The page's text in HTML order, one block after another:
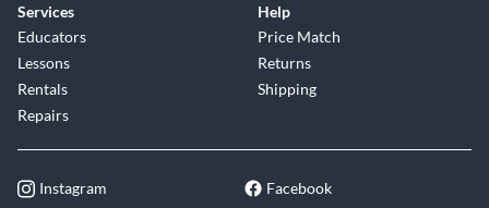
Services
Educators
Lessons
Rentals
Repairs
Help
Price Match
Returns
Shipping
Instagram Facebook